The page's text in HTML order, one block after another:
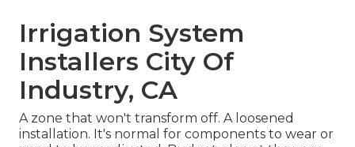
Irrigation System
Installers City Of
Industry, CA
A zone that won't transform off. A loosened
installation. It's normal for components to wear or